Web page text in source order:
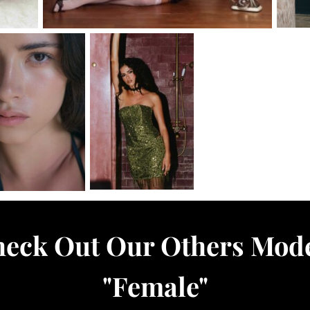
Out Our Others
"Female"